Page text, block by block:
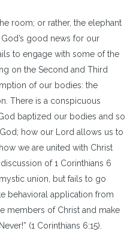
room; or rather, the elephant
good news for our
to engage with some of the
on the Second and Third
of our bodies: the
There is a conspicuous
baptized our bodies and so
how our Lord allows us to
we are united with Christ
of 1 Corinthians 6
union, but fails to go
behavioral application from
members of Christ and make
(1 Corinthians 6:15).